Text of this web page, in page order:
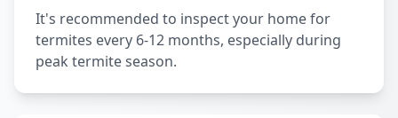
It's recommended to inspect your home for
termites every 6-12 months, especially during
peak termite season.